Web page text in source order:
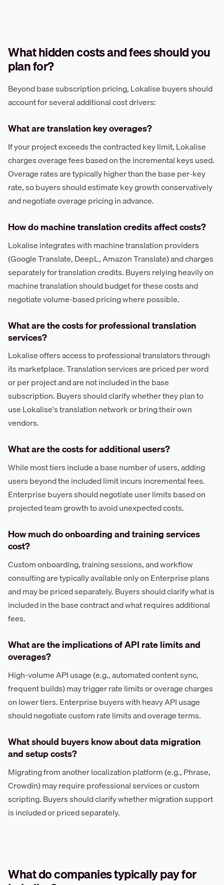
What hidden costs and fees should you
plan for?
Beyond base subscription pricing, Lokalise buyers should
account for several additional cost drivers:
What are translation key overages?
If your project exceeds the contracted key limit, Lokalise
charges overage fees based on the incremental keys used.
Overage rates are typically higher than the base per-key
rate, so buyers should estimate key growth conservatively
and negotiate overage pricing in advance.
How do machine translation credits affect costs?
Lokalise integrates with machine translation providers
(Google Translate, DeepL, Amazon Translate) and charges
separately for translation credits. Buyers relying heavily on
machine translation should budget for these costs and
negotiate volume-based pricing where possible.
What are the costs for professional translation
services?
Lokalise offers access to professional translators through
its marketplace. Translation services are priced per word
or per project and are not included in the base
subscription. Buyers should clarify whether they plan to
use Lokalise's translation network or bring their own
vendors.
What are the costs for additional users?
While most tiers include a base number of users, adding
users beyond the included limit incurs incremental fees.
Enterprise buyers should negotiate user limits based on
projected team growth to avoid unexpected costs.
How much do onboarding and training services
cost?
Custom onboarding, training sessions, and workflow
consulting are typically available only on Enterprise plans
and may be priced separately. Buyers should clarify what is
included in the base contract and what requires additional
fees.
What are the implications of API rate limits and
overages?
High-volume API usage (e.g., automated content sync,
frequent builds) may trigger rate limits or overage charges
on lower tiers. Enterprise buyers with heavy API usage
should negotiate custom rate limits and overage terms.
What should buyers know about data migration
and setup costs?
Migrating from another localization platform (e.g., Phrase,
Crowdin) may require professional services or custom
scripting. Buyers should clarify whether migration support
is included or priced separately.
What do companies typically pay for